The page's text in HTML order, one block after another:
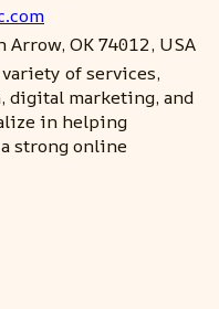
OK 74012, USA
of services,
digital marketing, and
in helping
strong online